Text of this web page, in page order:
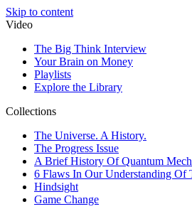
Skip to content
Video
The Big Think Interview
Your Brain on Money
Playlists
Explore the Library
Collections
The Universe. A History.
The Progress Issue
A Brief History Of Quantum
6 Flaws In Our Understanding Of
Hindsight
Game Change